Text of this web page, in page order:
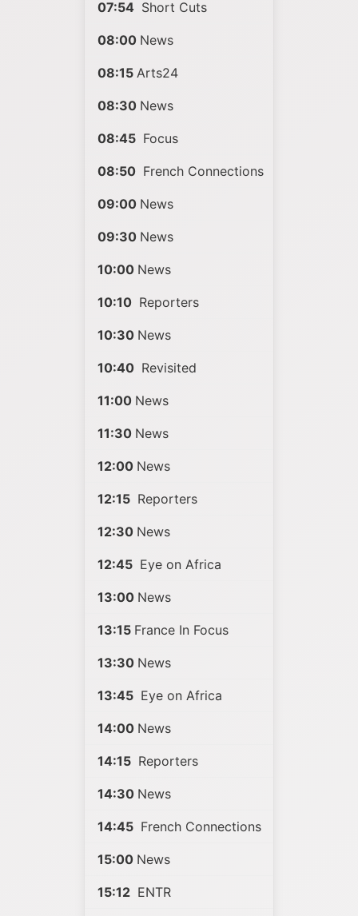
07:54 Short Cuts
08:00 News
08:15 Arts24
08:30 News
08:45 Focus
08:50 French Connections
09:00 News
09:30 News
10:00 News
10:10 Reporters
10:30 News
10:40 Revisited
11:00 News
11:30 News
12:00 News
12:15 Reporters
12:30 News
12:45 Eye on Africa
13:00 News
13:15 France In Focus
13:30 News
13:45 Eye on Africa
14:00 News
14:15 Reporters
14:30 News
14:45 French Connections
15:00 News
15:12 ENTR